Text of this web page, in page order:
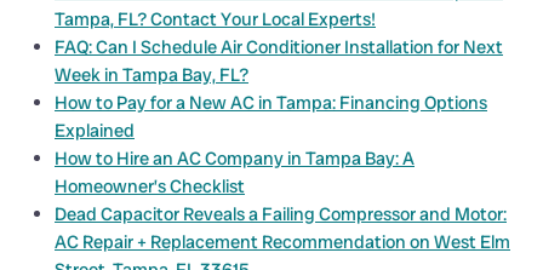
Tampa, FL? Contact Your Local Experts!
FAQ: Can I Schedule Air Conditioner Installation for Next
Week in Tampa Bay, FL?
How to Pay for a New AC in Tampa: Financing Options
Explained
How to Hire an AC Company in Tampa Bay: A
Homeowner’s Checklist
Dead Capacitor Reveals a Failing Compressor and Motor:
AC Repair + Replacement Recommendation on West Elm